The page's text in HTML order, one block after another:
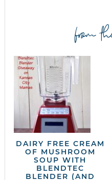
from
DAIRY FREE CREAM
OF MUSHROOM
SOUP WITH
BLENDTEC
BLENDER (AND